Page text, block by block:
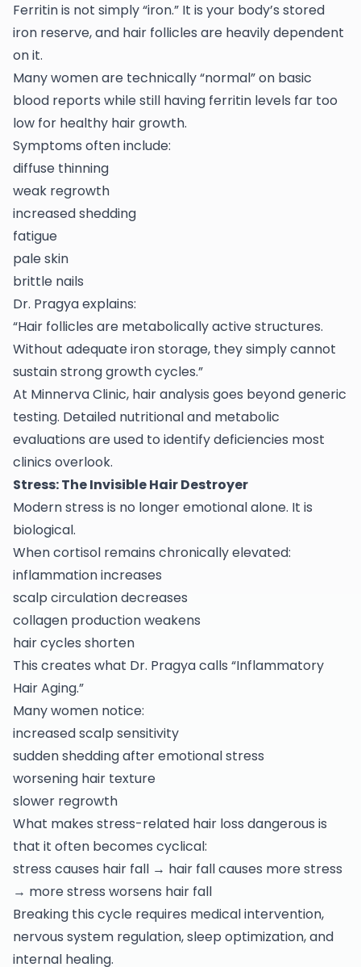
Ferritin is not simply “iron.” It is your body’s stored
iron reserve, and hair follicles are heavily dependent
on it.
Many women are technically “normal” on basic
blood reports while still having ferritin levels far too
low for healthy hair growth.
Symptoms often include:
diffuse thinning
weak regrowth
increased shedding
fatigue
pale skin
brittle nails
Dr. Pragya explains:
“Hair follicles are metabolically active structures.
Without adequate iron storage, they simply cannot
sustain strong growth cycles.”
At Minnerva Clinic, hair analysis goes beyond generic
testing. Detailed nutritional and metabolic
evaluations are used to identify deficiencies most
clinics overlook.
Stress: The Invisible Hair Destroyer
Modern stress is no longer emotional alone. It is
biological.
When cortisol remains chronically elevated:
inflammation increases
scalp circulation decreases
collagen production weakens
hair cycles shorten
This creates what Dr. Pragya calls “Inflammatory
Hair Aging.”
Many women notice:
increased scalp sensitivity
sudden shedding after emotional stress
worsening hair texture
slower regrowth
What makes stress-related hair loss dangerous is
that it often becomes cyclical:
stress causes hair fall → hair fall causes more stress
→ more stress worsens hair fall
Breaking this cycle requires medical intervention,
nervous system regulation, sleep optimization, and
internal healing.